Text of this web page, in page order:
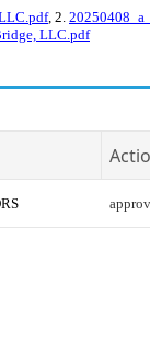
, 2.
LLC.pdf